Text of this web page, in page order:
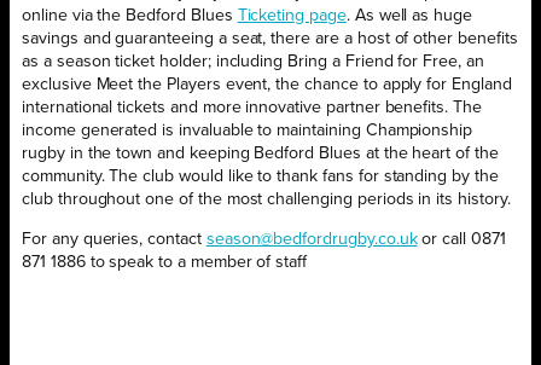
online via the Bedford Blues
Ticketing page. As well as huge
savings and guaranteeing a seat, there are a host of other benefits
as a season ticket holder; including Bring a Friend for Free, an
exclusive Meet the Players event, the chance to apply for England
international tickets and more innovative partner benefits. The
income generated is invaluable to maintaining Championship
rugby in the town and keeping Bedford Blues at the heart of the
community. The club would like to thank fans for standing by the
club throughout one of the most challenging periods in its history.
For any queries, contact season@bedfordrugby.co.ukor call 0871
871 1886 to speak to a member of staff